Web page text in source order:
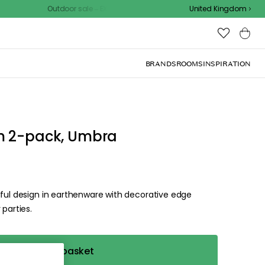
Outdoor sale – EXTRA15% off with code
United Kingdom
BRANDSROOMSINSPIRATION
or visit one of